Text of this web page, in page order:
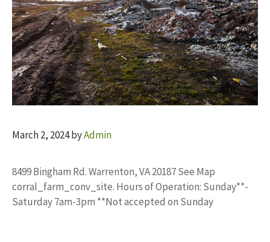
March 2, 2024byAdmin
8499 Bingham Rd. Warrenton, VA 20187 See Map
corral_farm_conv_site. Hours of Operation: Sunday**-
Saturday 7am-3pm **Not accepted on Sunday